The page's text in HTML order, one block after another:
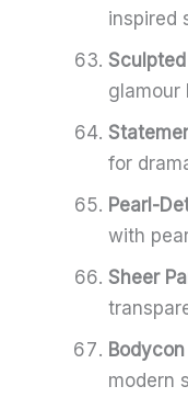
inspired
glamour
for
Pearl-
with
Sheer
modern